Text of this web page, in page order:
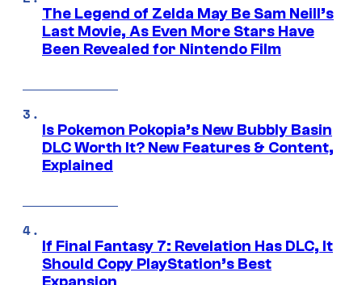
The Legend of Zelda May Be Sam Neill’s
Last Movie, As Even More Stars Have
Been Revealed for Nintendo Film
Is Pokemon Pokopia’s New Bubbly Basin
DLC Worth It? New Features & Content,
Explained
If Final Fantasy 7: Revelation Has DLC, It
Should Copy PlayStation’s Best
Expansion